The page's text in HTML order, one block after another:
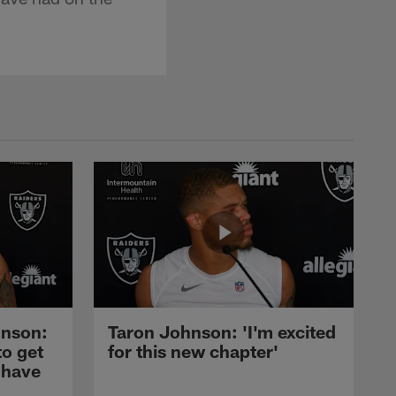
get
Taron Johnson: 'I'm excited
for this new chapter'